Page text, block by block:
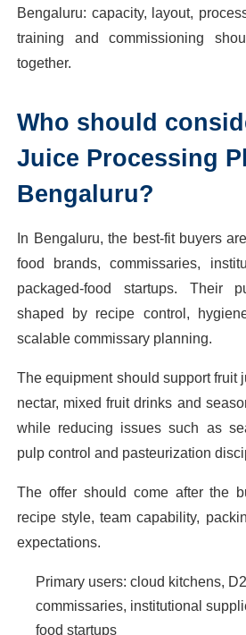
Bengaluru: capacity, layout,
training and commissioning
together.
Who should
Juice Processing
Bengaluru?
In Bengaluru, the best-fit buyers
food brands, commissaries,
packaged-food startups. Their
shaped by recipe control,
scalable commissary planning.
The equipment should support fruit
nectar, mixed fruit drinks and
while reducing issues such as
pulp control and pasteurization
The offer should come after the
recipe style, team capability,
expectations.
Primary users: cloud kitchens,
commissaries, institutional
food startups